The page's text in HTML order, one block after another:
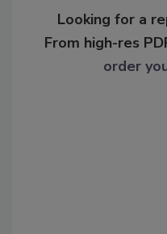
Looking for a
From high-res
order